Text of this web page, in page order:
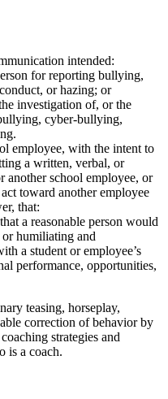
intended:
for reporting bullying,
or hazing; or
investigation of, or the
cyber-bullying,
employee, with the intent to
a written, verbal, or
another school employee, or
toward another employee
that:
a reasonable person would
humiliating and
a student or employee’s
performance, opportunities,
teasing, horseplay,
correction of behavior by
strategies and
is a coach.